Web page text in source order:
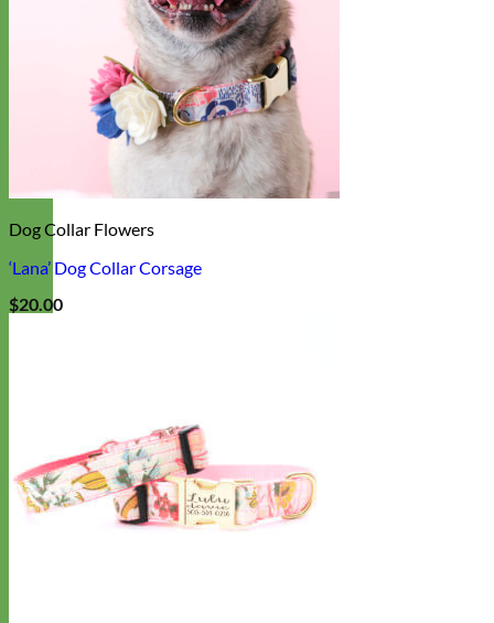
Dog Collar Flowers
‘Lana’ Dog Collar Corsage
$20.00